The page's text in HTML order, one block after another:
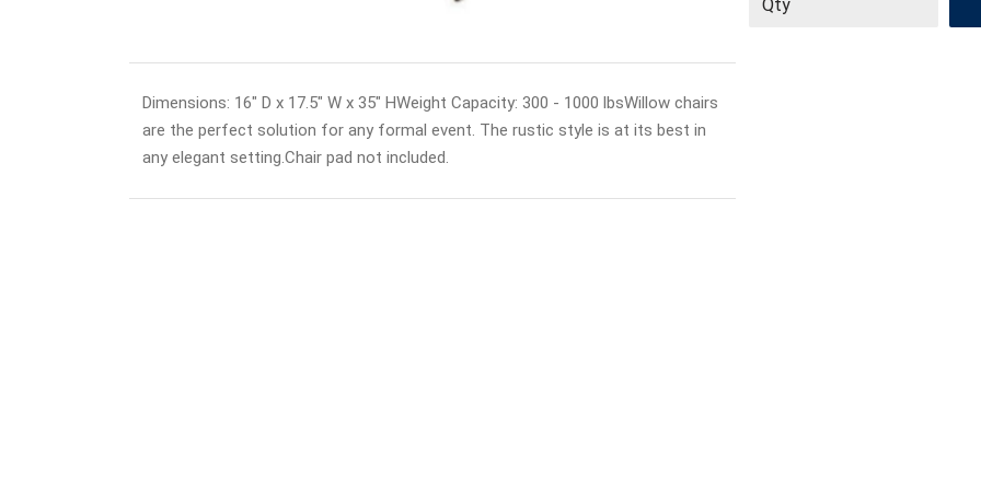
Dimensions: 16" D x 17.5" W x 35" HWeight Capacity: 300 - 1000 lbsWillow chairs
are the perfect solution for any formal event. The rustic style is at its best in
any elegant setting.Chair pad not included.